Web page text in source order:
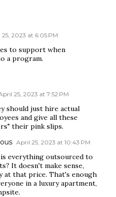
2023 at 6:05 PM
to support when
a program.
25, 2023 at 7:52 PM
should just hire actual
and give all these
their pink slips.
April 25, 2023 at 10:43 PM
is everything outsourced to
It doesn't make sense,
at that price. That's enough
in a luxury apartment,